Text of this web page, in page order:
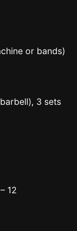
or bands)
3 sets
12